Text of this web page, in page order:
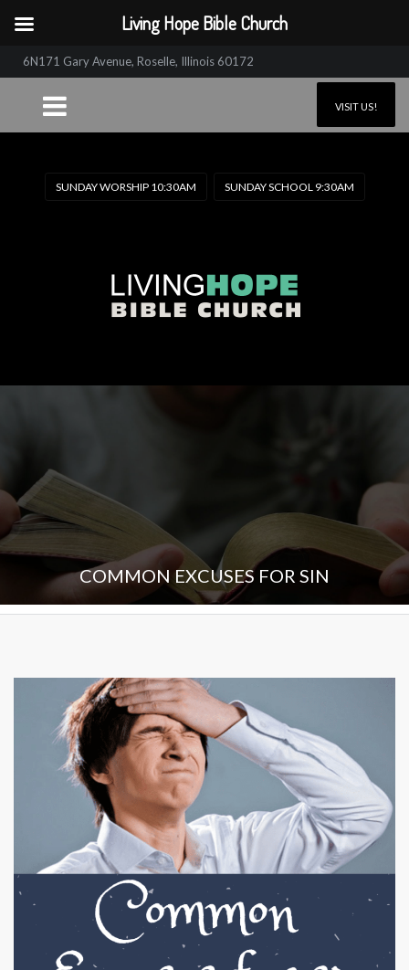
6N171 Gary Avenue, Roselle, Illinois 60172
VISIT US!
SUNDAY WORSHIP 10:30AM SUNDAY SCHOOL 9:30AM
COMMON EXCUSES FOR SIN
Living Hope Bible Church